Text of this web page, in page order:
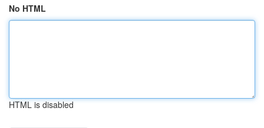
No HTML
HTML is disabled